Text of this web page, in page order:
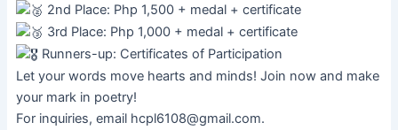
2nd Place: Php 1,500 + medal + certificate
3rd Place: Php 1,000 + medal + certificate
Runners-up: Certificates of Participation
Let your words move hearts and minds! Join now and make
your mark in poetry!
For inquiries, email hcpl6108@gmail.com.